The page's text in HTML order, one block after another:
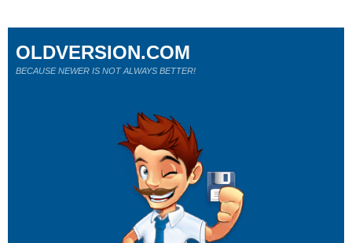
OLDVERSION.COM
BECAUSE NEWER IS NOT ALWAYS BETTER!